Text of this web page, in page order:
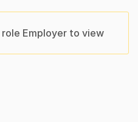
Employer to view